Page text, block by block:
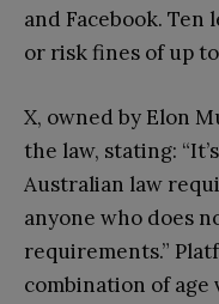
and Facebook. Ten
or risk fines of up
X, owned by Elon
the law, stating:
Australian law
anyone who does
requirements.”
combination of